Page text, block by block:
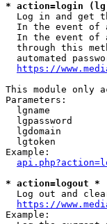
* action=login
Log in and get
In the event of
In the event of
through this
automated
https://
This module only
Parameters:
lgname
lgpassword
lgdomain
lgtoken
Example:
* action=logout *
Log out and
https://
Example: